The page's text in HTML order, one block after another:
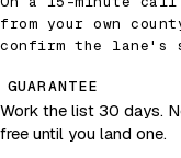
from your own
confirm the lane's
GUARANTEE
Work the list 30 days.
free until you land one.